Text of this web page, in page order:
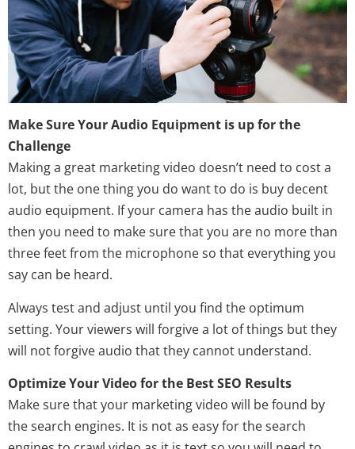
Make Sure Your Audio Equipment is up for the
Challenge
Making a great marketing video doesn’t need to cost a
lot, but the one thing you do want to do is buy decent
audio equipment. If your camera has the audio built in
then you need to make sure that you are no more than
three feet from the microphone so that everything you
say can be heard.
Always test and adjust until you find the optimum
setting. Your viewers will forgive a lot of things but they
will not forgive audio that they cannot understand.
Optimize Your Video for the Best SEO Results
Make sure that your marketing video will be found by
the search engines. It is not as easy for the search